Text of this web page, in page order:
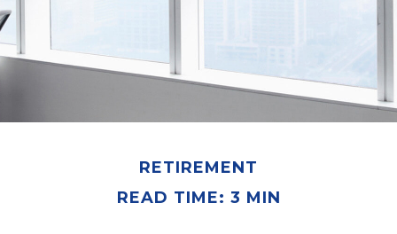
RETIREMENT
READ TIME: 3 MIN